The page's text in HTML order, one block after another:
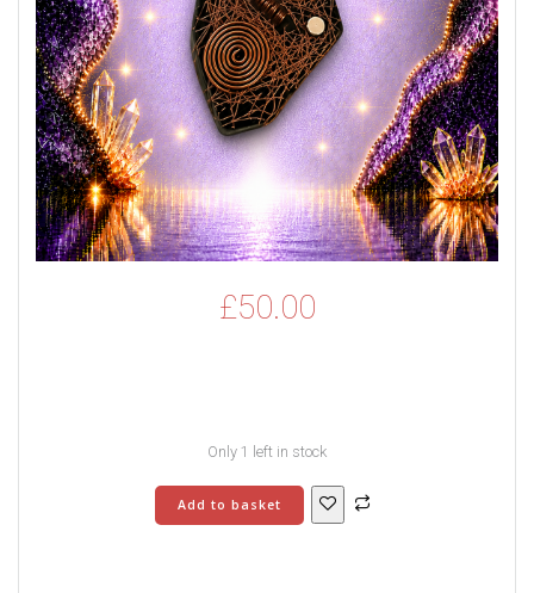
£50.00
Only 1 left in stock
Sovereignty
Shield
Add to basket